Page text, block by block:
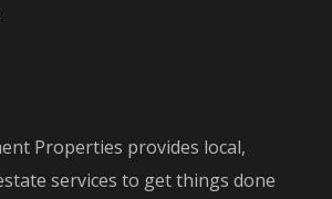
Properties provides local,
services to get things done